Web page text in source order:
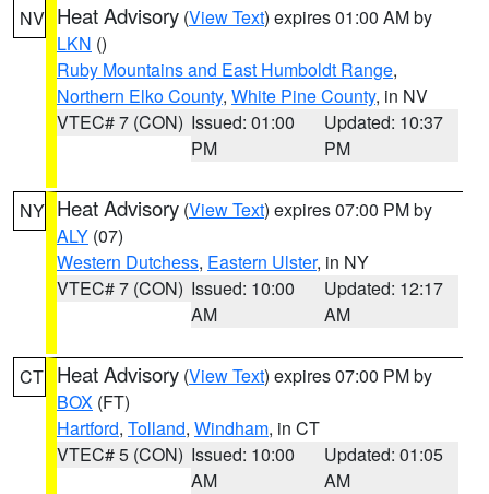
NV Heat Advisory (View Text) expires 01:00 AM by
LKN ()
Ruby Mountains and East Humboldt Range,
Northern Elko County, White Pine County, in NV
VTEC# 7 (CON) Issued: 01:00
PM
Updated: 10:37
PM
NY Heat Advisory (View Text) expires 07:00 PM by
ALY (07)
Western Dutchess, Eastern Ulster, in NY
VTEC# 7 (CON) Issued: 10:00
AM
Updated: 12:17
AM
CT Heat Advisory (View Text) expires 07:00 PM by
BOX (FT)
Hartford, Tolland, Windham, in CT
VTEC# 5 (CON) Issued: 10:00
AM
Updated: 01:05
AM